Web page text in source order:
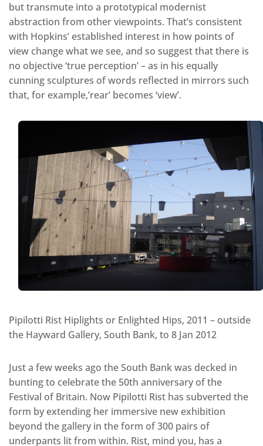
but transmute into a prototypical modernist
abstraction from other viewpoints. That’s consistent
with Hopkins’ established interest in how points of
view change what we see, and so suggest that there is
no objective ‘true perception’ – as in his equally
cunning sculptures of words reflected in mirrors such
that, for example,’rear’ becomes ‘view’.
Pipilotti Rist Hiplights or Enlighted Hips, 2011 – outside
the Hayward Gallery, South Bank, to 8 Jan 2012
Just a few weeks ago the South Bank was decked in
bunting to celebrate the 50th anniversary of the
Festival of Britain. Now Pipilotti Rist has subverted the
form by extending her immersive new exhibition
beyond the gallery in the form of 300 pairs of
underpants lit from within. Rist, mind you, has a